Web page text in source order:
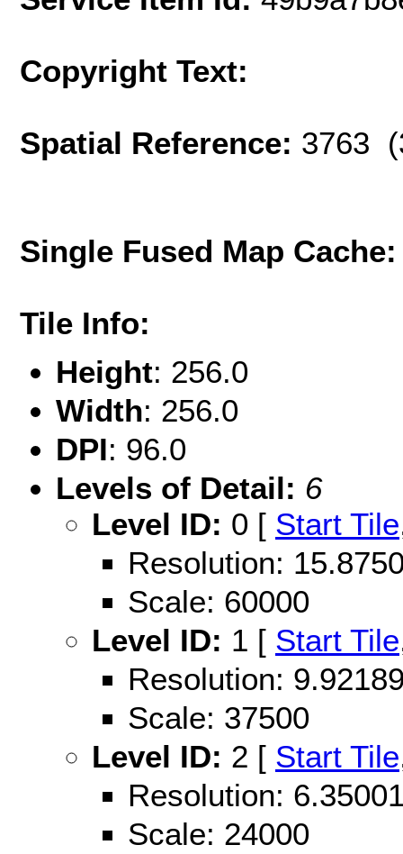
Copyright Text:
Spatial Reference: 3763
Single Fused Map
Tile Info:
Height: 256.0
Width: 256.0
DPI: 96.0
Levels of Detail: 6
Level ID: 0 [ Start Tile
Resolution:
Scale: 60000
Level ID: 1 [ Start Tile
Resolution:
Scale: 37500
Level ID: 2 [ Start Tile
Resolution:
Scale: 24000